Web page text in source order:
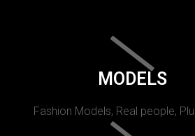
MODELS
Fashion Models, Real people,